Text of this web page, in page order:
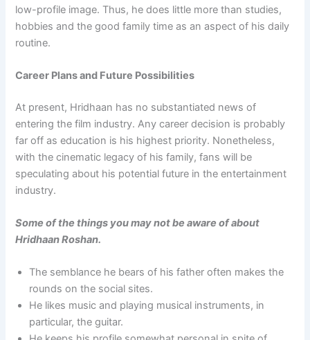
low-profile image. Thus, he does little more than studies,
hobbies and the good family time as an aspect of his daily
routine.
Career Plans and Future Possibilities
At present, Hridhaan has no substantiated news of
entering the film industry. Any career decision is probably
far off as education is his highest priority. Nonetheless,
with the cinematic legacy of his family, fans will be
speculating about his potential future in the entertainment
industry.
Some of the things you may not be aware of about
Hridhaan Roshan.
The semblance he bears of his father often makes the
rounds on the social sites.
He likes music and playing musical instruments, in
particular, the guitar.